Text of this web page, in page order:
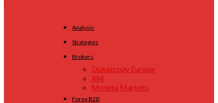
Analysis
Strategies
Brokers
Dukascopy Europe
XM
Moneta Markets
Forex B2B